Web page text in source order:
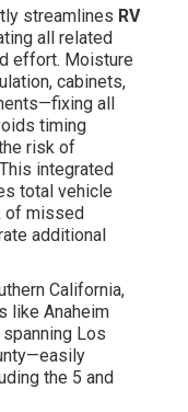
streamlines RV
all related
effort. Moisture
cabinets,
all
timing
risk of
integrated
total vehicle
of missed
additional
California,
like Anaheim
Los
the 5 and